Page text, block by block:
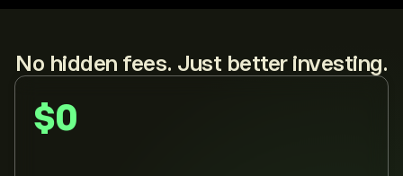
No hidden fees. Just better investing.
$0